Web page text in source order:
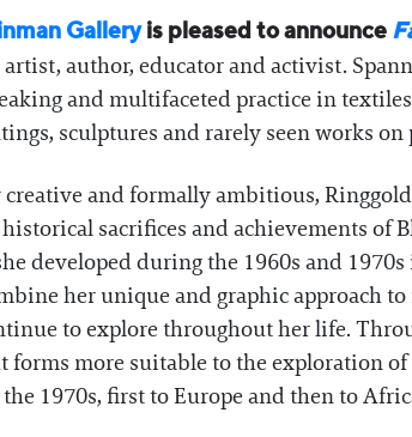
Galleryis pleased to announce
author, educator and activist.
and multifaceted practice in
sculptures and rarely seen works on
creative and formally ambitious,
sacrifices and achievements of
developed during the 1960s and
her unique and graphic approach
to explore throughout her life.
forms more suitable to the exploration
1970s, first to Europe and then to